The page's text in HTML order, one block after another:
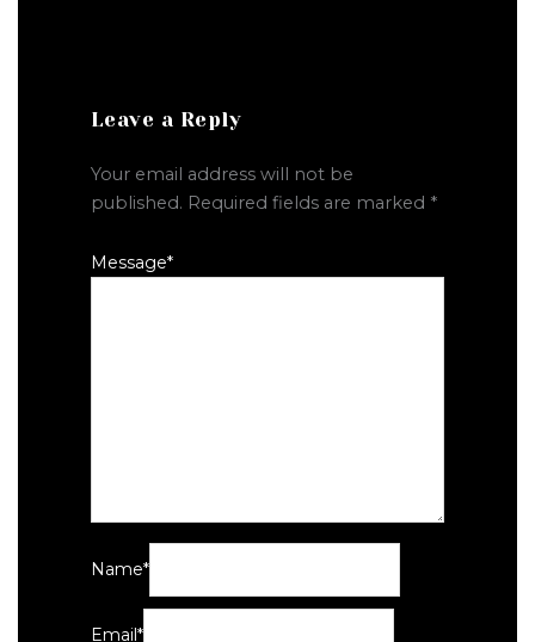
Leave a Reply
Your email address will not be
published. Required fields are marked *
Message*
Name*
Email*